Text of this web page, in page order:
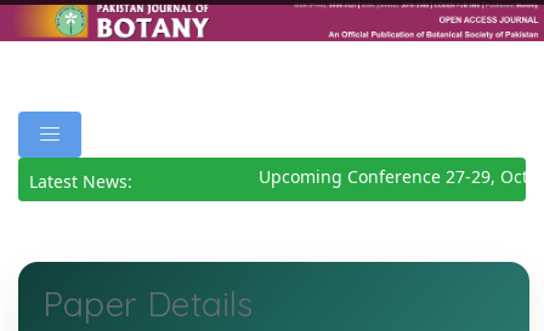
Latest News: Upcoming Conference 27-29,
Paper Details